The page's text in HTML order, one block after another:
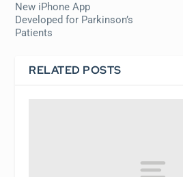
New iPhone App
Developed for Parkinson’s
Patients
RELATED POSTS